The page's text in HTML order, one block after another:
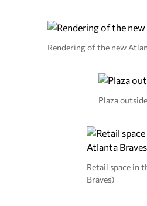
Rendering of the new
Plaza
Retail space in
Braves)